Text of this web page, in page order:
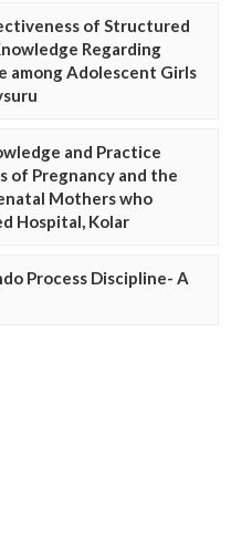
of Structured
Regarding
among Adolescent Girls
and Practice
of Pregnancy and the
Mothers who
Hospital, Kolar
Process Discipline- A